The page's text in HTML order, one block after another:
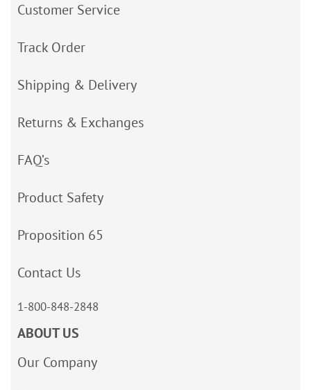
Customer Service
Track Order
Shipping & Delivery
Returns & Exchanges
FAQ’s
Product Safety
Proposition 65
Contact Us
1-800-848-2848
ABOUT US
Our Company